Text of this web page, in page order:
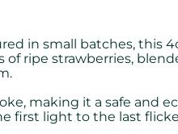
in small batches, this
of ripe strawberries,
making it a safe and
first light to the last